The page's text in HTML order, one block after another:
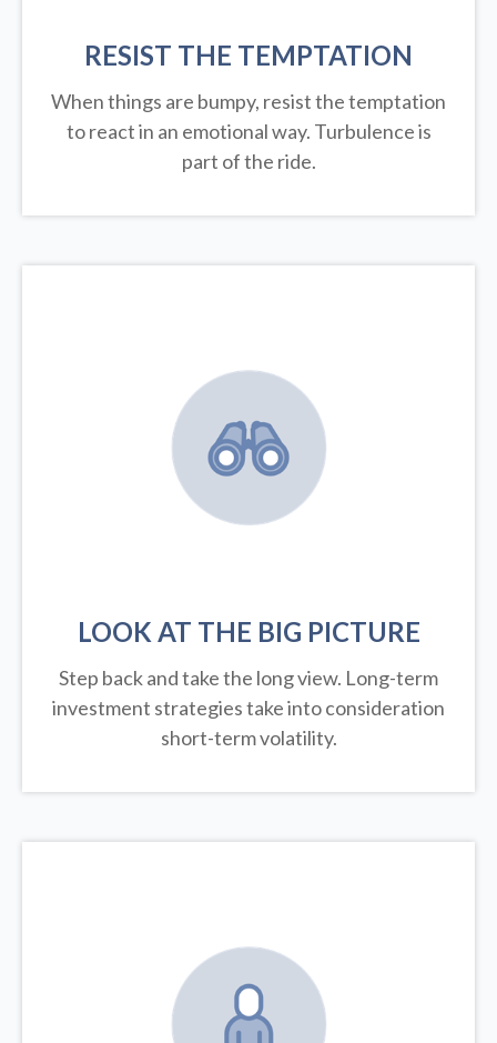
RESIST THE TEMPTATION
When things are bumpy, resist the temptation
to react in an emotional way. Turbulence is
part of the ride.
LOOK AT THE BIG PICTURE
Step back and take the long view. Long-term
investment strategies take into consideration
short-term volatility.